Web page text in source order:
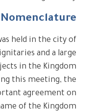
Nomenclature
held in the city of
and a large
in the Kingdom
this meeting, the
agreement on
of the Kingdom